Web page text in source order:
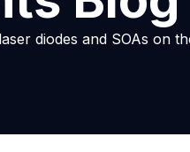
diodes and SOAs on